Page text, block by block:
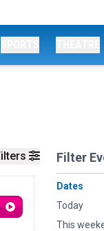
Filter
Dates
Today
This